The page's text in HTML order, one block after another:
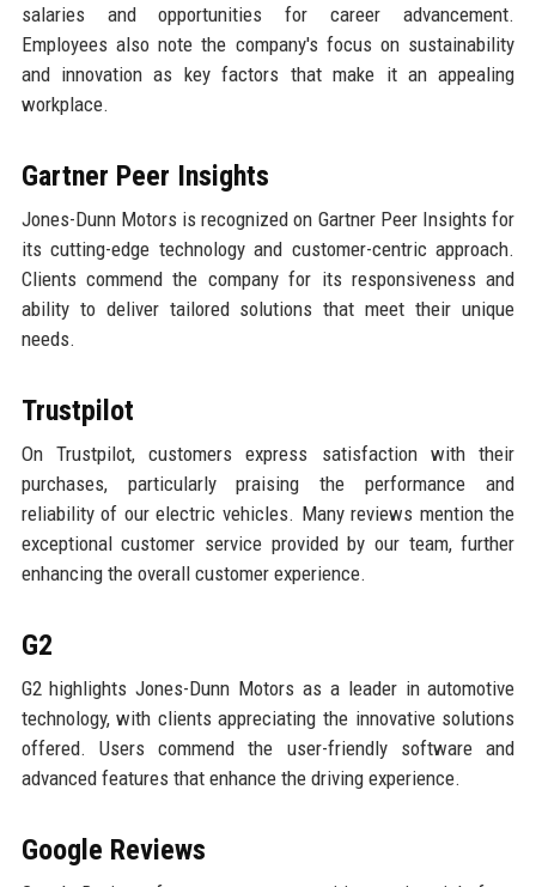
salaries and opportunities for career advancement.
Employees also note the company's focus on sustainability
and innovation as key factors that make it an appealing
workplace.
Gartner Peer Insights
Jones-Dunn Motors is recognized on Gartner Peer Insights for
its cutting-edge technology and customer-centric approach.
Clients commend the company for its responsiveness and
ability to deliver tailored solutions that meet their unique
needs.
Trustpilot
On Trustpilot, customers express satisfaction with their
purchases, particularly praising the performance and
reliability of our electric vehicles. Many reviews mention the
exceptional customer service provided by our team, further
enhancing the overall customer experience.
G2
G2 highlights Jones-Dunn Motors as a leader in automotive
technology, with clients appreciating the innovative solutions
offered. Users commend the user-friendly software and
advanced features that enhance the driving experience.
Google Reviews